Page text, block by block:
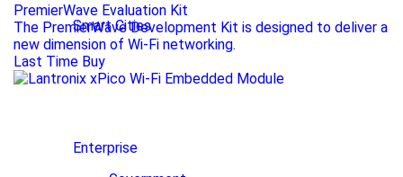
Smart Cities
Enterprise
PremierWave Evaluation Kit
The PremierWave Development Kit is designed to deliver a
new dimension of Wi-Fi networking.
Last Time Buy